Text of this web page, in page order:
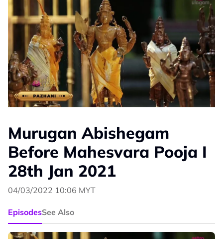
Murugan Abishegam
Before Mahesvara Pooja I
28th Jan 2021
04/03/2022 10:06 MYT
EpisodesSee Also